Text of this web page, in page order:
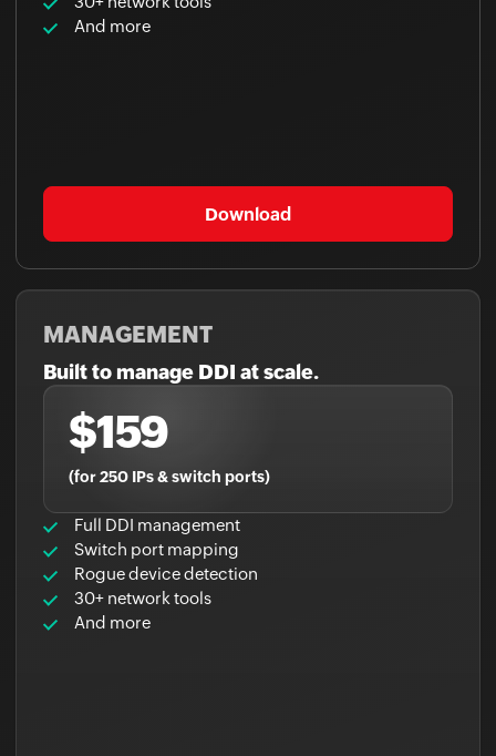
MANAGEMENT
Built to manage DDI at scale.
$159
(for 250 IPs & switch ports)
Full DDI management
Rogue device detection
30+ network tools
And more